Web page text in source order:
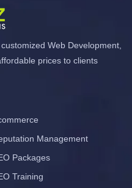
Web Development,
prices to clients
Management
Packages
Training